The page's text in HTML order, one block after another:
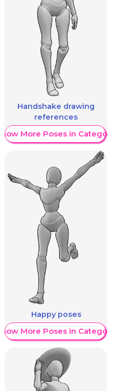
Handshake drawing
references
Show More Poses in Category
Happy poses
Show More Poses in Category